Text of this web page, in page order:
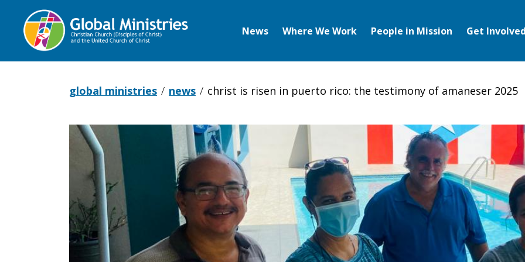
News Where We Work People in Mission Get Involved
global ministries news christ is risen in puerto rico: the testimony of amaneser 2025
Christ
is
Risen